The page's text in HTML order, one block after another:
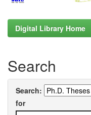
Digital Library Home
Search
Search:
for